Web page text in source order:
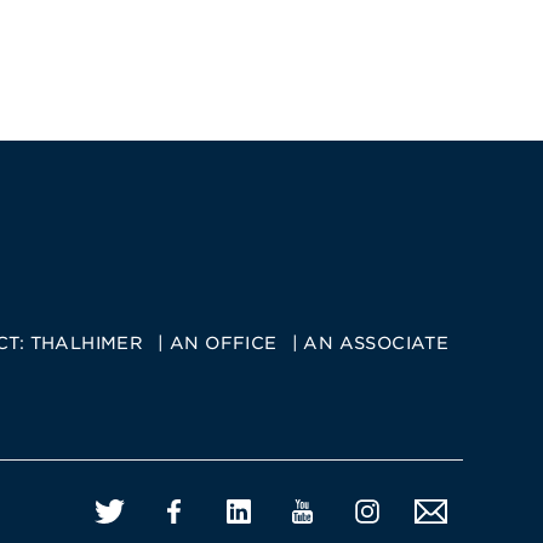
THALHIMER AN OFFICE AN ASSOCIATE